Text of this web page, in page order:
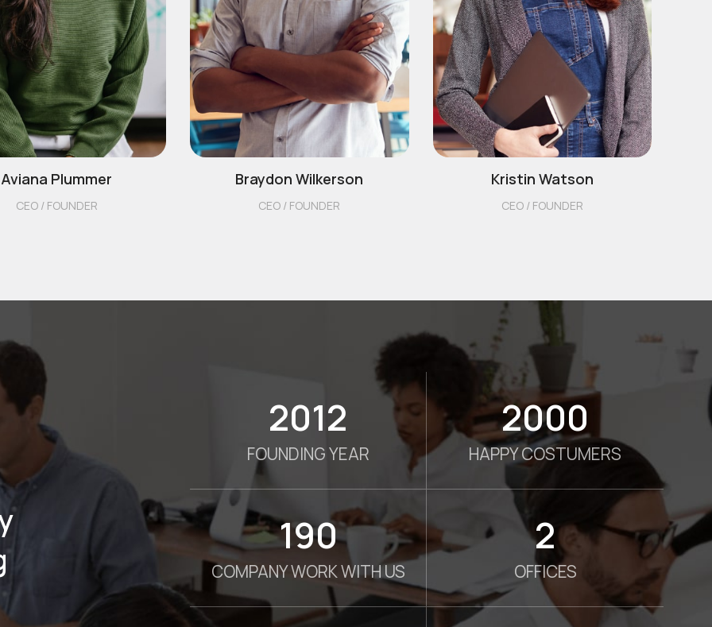
Aviana Plummer
CEO / FOUNDER
Braydon Wilkerson
CEO / FOUNDER
Kristin Watson
CEO / FOUNDER
2012
FOUNDING YEAR
2000
HAPPY COSTUMERS
190
COMPANY WORK WITH US
2
OFFICES